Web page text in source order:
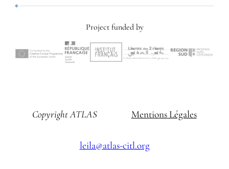
Project funded by
Copyright ATLAS Mentions Légales
leila@atlas-citl.org